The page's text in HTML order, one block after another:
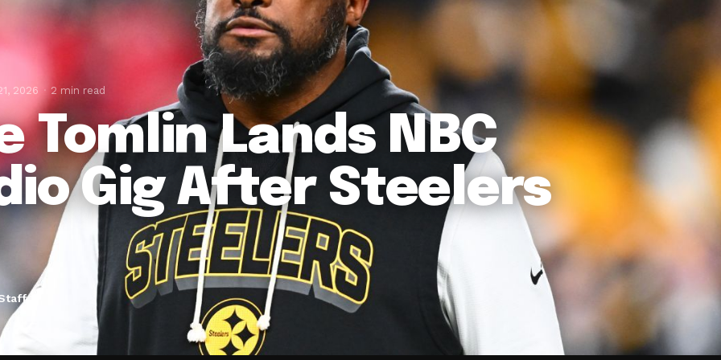
2026 2 min read
Tomlin Lands NBC
Gig After Steelers